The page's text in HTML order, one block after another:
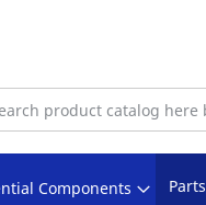
Components